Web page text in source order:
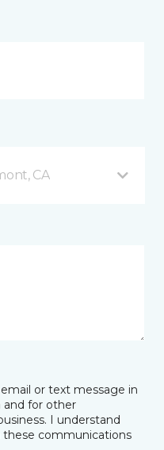
CA
or text message in
and for other
I understand
communications